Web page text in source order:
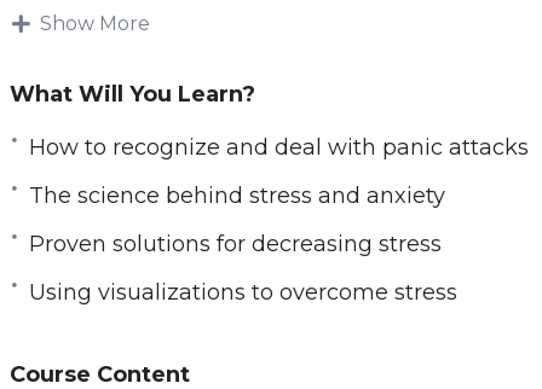
This super detailed stress management and
ANYBODY and EVERYBODY. It’s set up to be
and through. The systems revealed are variable
in terms of being adaptable to any person, no
You will learn exactly how to adjust your
Show More
What Will You Learn?
How to recognize and deal with panic attacks
The science behind stress and anxiety
Proven solutions for decreasing stress
Using visualizations to overcome stress
Course Content